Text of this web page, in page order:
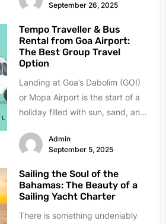
September 26, 2025
Tempo Traveller & Bus
Rental from Goa Airport:
The Best Group Travel
Option
Landing at Goa’s Dabolim (GOI)
or Mopa Airport is the start of a
holiday filled with sun, sand, and
Admin
September 5, 2025
Sailing the Soul of the
Bahamas: The Beauty of a
Sailing Yacht Charter
There is something undeniably